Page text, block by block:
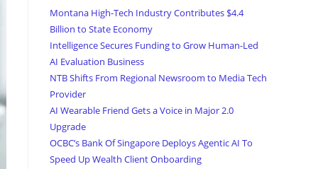
Montana High-Tech Industry Contributes $4.4
Billion to State Economy
Intelligence Secures Funding to Grow Human-Led
AI Evaluation Business
NTB Shifts From Regional Newsroom to Media Tech
Provider
AI Wearable Friend Gets a Voice in Major 2.0
Upgrade
OCBC’s Bank Of Singapore Deploys Agentic AI To
Speed Up Wealth Client Onboarding